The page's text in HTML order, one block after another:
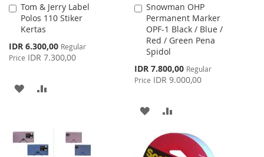
Tom & Jerry Label
Polos 110 Stiker
Kertas
Special
Price
IDR 6.300,00 Regular
Price IDR 7.300,00
Add
to
Cart
ADD
LIST
Snowman OHP
Permanent Marker
OPF-1 Black / Blue /
Red / Green Pena
Spidol
Special
Price
IDR 7.800,00 Regular
Price IDR 9.000,00
Add
to
Cart
ADD
WISH
TO
COMPARE